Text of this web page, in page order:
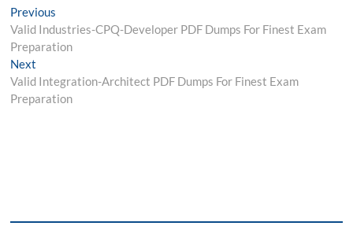
Post
navigation
Previous
post:
Valid Industries-CPQ-Developer PDF Dumps For Finest Exam
Preparation
Next
post:
Valid Integration-Architect PDF Dumps For Finest Exam
Preparation